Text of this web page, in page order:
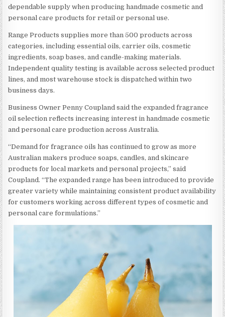
dependable supply when producing handmade cosmetic and
personal care products for retail or personal use.
Range Products supplies more than 500 products across
categories, including essential oils, carrier oils, cosmetic
ingredients, soap bases, and candle-making materials.
Independent quality testing is available across selected product
lines, and most warehouse stock is dispatched within two
business days.
Business Owner Penny Coupland said the expanded fragrance
oil selection reflects increasing interest in handmade cosmetic
and personal care production across Australia.
“Demand for fragrance oils has continued to grow as more
Australian makers produce soaps, candles, and skincare
products for local markets and personal projects,” said
Coupland. “The expanded range has been introduced to provide
greater variety while maintaining consistent product availability
for customers working across different types of cosmetic and
personal care formulations.”